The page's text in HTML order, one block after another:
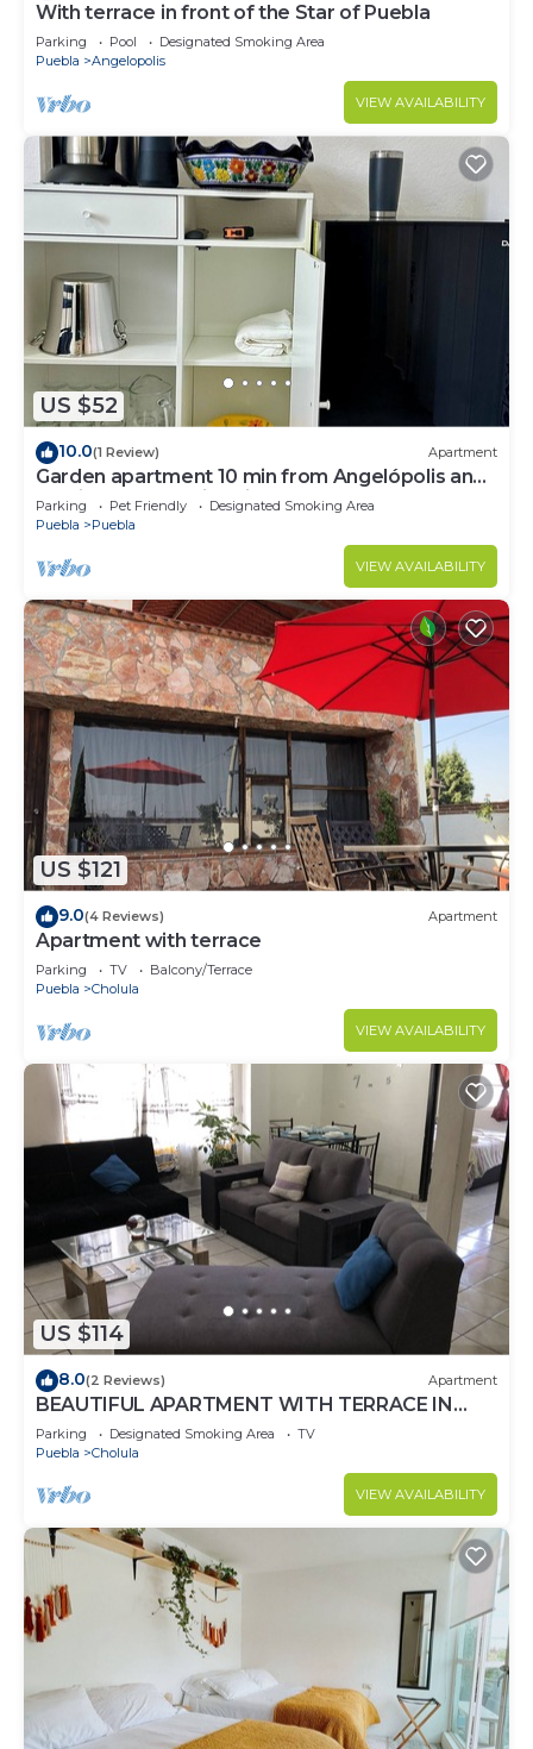
With terrace in front of the Star of Puebla
Parking Pool
Designated Smoking Area
Puebla
Angelopolis
VIEW AVAILABILITY
US $52
10.0(1 Review) Apartment
Garden apartment 10 min from Angelópolis and
15 min from the Historic Center.
Parking Pet Friendly
Designated Smoking Area
Puebla
Puebla
VIEW AVAILABILITY
US $121
9.0(4 Reviews) Apartment
Apartment with terrace
Parking TV
Balcony/Terrace
Puebla
Cholula
VIEW AVAILABILITY
US $114
8.0(2 Reviews) Apartment
BEAUTIFUL APARTMENT WITH TERRACE IN
THE CENTER OF LOBO
Parking Designated Smoking Area
TV
Puebla
Cholula
VIEW AVAILABILITY